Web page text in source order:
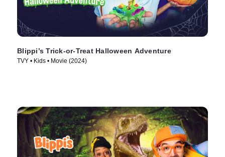
Blippi’s Trick-or-Treat Halloween Adventure
TVY • Kids • Movie (2024)